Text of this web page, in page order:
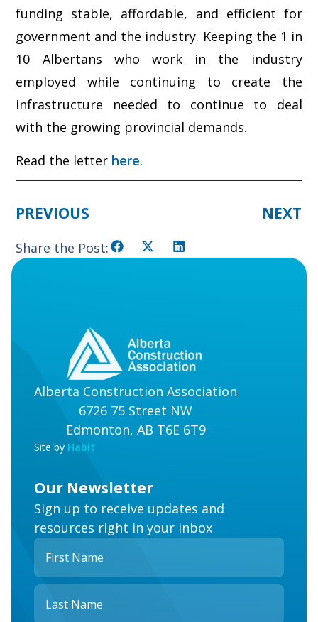
funding stable, affordable, and efficient for
government and the industry. Keeping the 1 in
10 Albertans who work in the industry
employed while continuing to create the
infrastructure needed to continue to deal
with the growing provincial demands.
Read the letter here.
PREVIOUS NEXT
Share the Post:
Alberta Construction Association
6726 75 Street NW
Edmonton, AB T6E 6T9
Site by Habit
Our Newsletter
Sign up to receive updates and
resources right in your inbox